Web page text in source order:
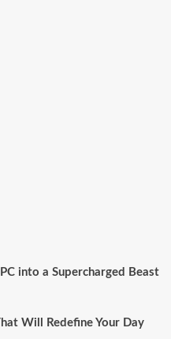
into a Supercharged Beast
Will Redefine Your Day